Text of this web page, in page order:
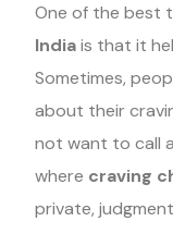
One of the best
Indiais that it
Sometimes,
about their
not want to call
where craving
private,